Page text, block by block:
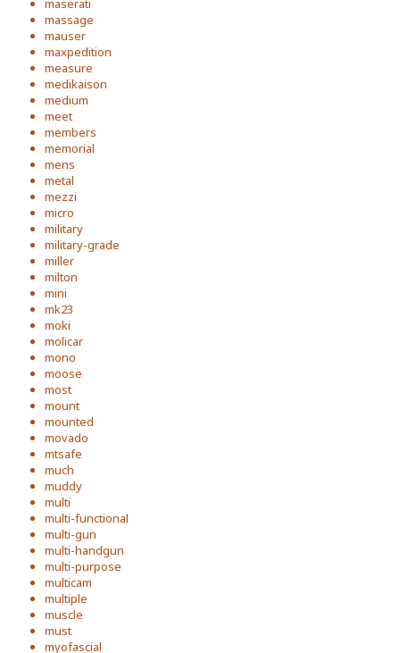
maserati
massage
mauser
maxpedition
measure
medikaison
medium
meet
members
memorial
mens
metal
mezzi
micro
military
military-grade
miller
milton
mini
mk23
moki
molicar
mono
moose
most
mount
mounted
movado
mtsafe
much
muddy
multi
multi-functional
multi-gun
multi-handgun
multi-purpose
multicam
multiple
muscle
must
myofascial